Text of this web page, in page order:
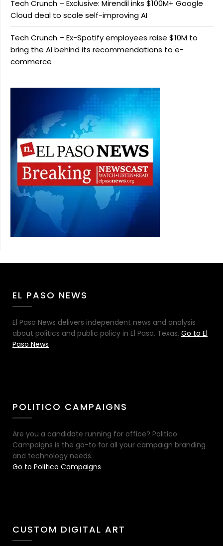
Tech Crunch – Exclusive: Mirendil inks $100M+ Google
Cloud deal to scale self-improving AI
Tech Crunch – Ex-Spotify employees raise $10M to
bring the AI behind its recommendations to e-
commerce
EL PASO NEWS
El Paso News delivers independent news and analysis
about politics and public policy in El Paso, Texas. Go to El
Paso News
POLITICO CAMPAIGNS
Are you a candidate running for office? Politico
Campaigns is the go-to for all your campaign branding
and technology needs.
Go to Politico Campaigns
CUSTOM DIGITAL ART